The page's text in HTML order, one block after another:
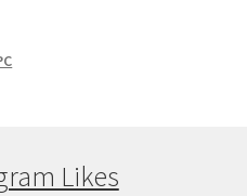
Likes